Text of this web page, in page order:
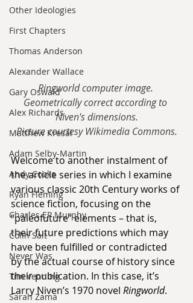
Other Ideologies
First Chapters
Thomas Anderson
Alexander Wallace
Gary Oswald
Alex Richards
Matthew Kresal
Adam Selby-Martin
Andy Cooke
Ryan Fleming
Charles EP Murphy
Colin Salt
Never Was
Tim Venning
Sarah Zama
Ringworld computer image.
Geometrically correct according to
Niven's dimensions.
Picture courtesy Wikimedia Commons.
Welcome to another instalment of
the article series in which I examine
various classic 20th Century works of
science fiction, focusing on the
“paleofuture” elements – that is,
their future predictions which may
have been fulfilled or contradicted
by the actual course of history since
their publication. In this case, it’s
Larry Niven’s 1970 novel Ringworld.